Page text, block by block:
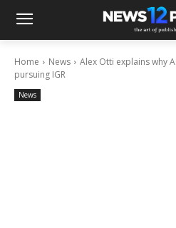
Home News
Alex Otti explains why
pursuing IGR
News